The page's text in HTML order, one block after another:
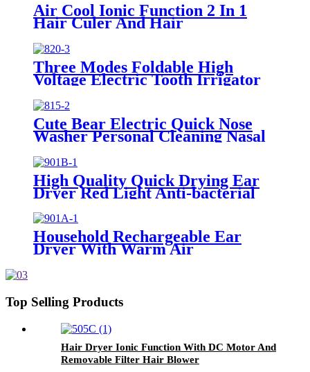
Air Cool Ionic Function 2 In 1
Hair Culer And Hair
Three Modes Foldable High
Voltage Electric Tooth Irrigator
for Personal Use
Cute Bear Electric Quick Nose
Washer Personal Cleaning Nasal
High Quality Quick Drying Ear
Dryer Red Light Anti-bacterial
Household Rechargeable Ear
Dryer With Warm Air
Top Selling Products
Hair Dryer Ionic Function With DC Motor And
Removable Filter Hair Blower